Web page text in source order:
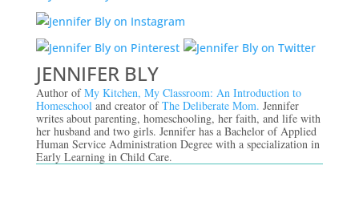
JENNIFER BLY
Author ofMy Kitchen, My Classroom: An Introduction to
Homeschool and creator ofThe Deliberate Mom. Jennifer
writes about parenting, homeschooling, her faith, and life with
her husband and two girls. Jennifer has a Bachelor of Applied
Human Service Administration Degree with a specialization in
Early Learning in Child Care.